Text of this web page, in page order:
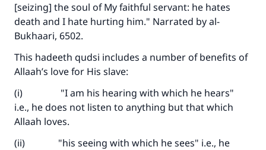
[seizing] the soul of My faithful servant: he hates
death and I hate hurting him." Narrated by al-
Bukhaari, 6502.
This hadeeth qudsi includes a number of benefits of
Allaah’s love for His slave:
(i) "I am his hearing with which he hears"
i.e., he does not listen to anything but that which
Allaah loves.
(ii) "his seeing with which he sees" i.e., he